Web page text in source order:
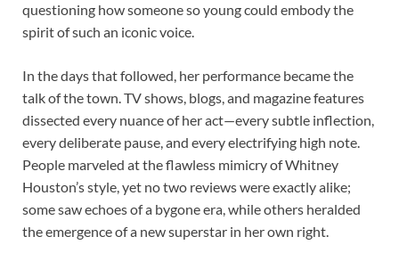
questioning how someone so young could embody the
spirit of such an iconic voice.
In the days that followed, her performance became the
talk of the town. TV shows, blogs, and magazine features
dissected every nuance of her act—every subtle inflection,
every deliberate pause, and every electrifying high note.
People marveled at the flawless mimicry of Whitney
Houston’s style, yet no two reviews were exactly alike;
some saw echoes of a bygone era, while others heralded
the emergence of a new superstar in her own right.